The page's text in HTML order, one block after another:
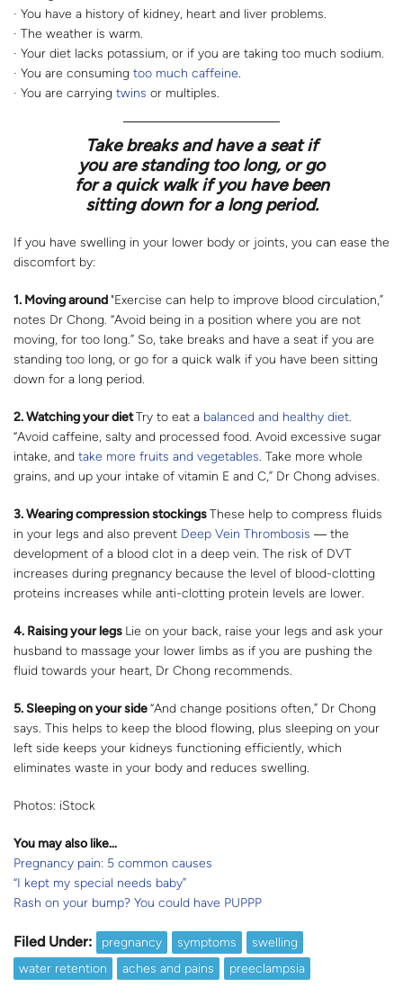
· You have a history of kidney, heart and liver problems.
· The weather is warm.
· Your diet lacks potassium, or if you are taking too much sodium.
· You are consuming too much caffeine.
· You are carrying twins or multiples.
Take breaks and have a seat if
you are standing too long, or go
for a quick walk if you have been
sitting down for a long period.
If you have swelling in your lower body or joints, you can ease the
discomfort by:
1. Moving around"Exercise can help to improve blood circulation,”
notes Dr Chong. “Avoid being in a position where you are not
moving, for too long.” So, take breaks and have a seat if you are
standing too long, or go for a quick walk if you have been sitting
down for a long period.
2.Watching your dietTry to eat a balanced and healthy diet.
“Avoid caffeine, salty and processed food. Avoid excessive sugar
intake, and take more fruits and vegetables. Take more whole
grains, and up your intake of vitamin E and C,” Dr Chong advises.
3.Wearing compression stockingsThese help to compress fluids
in your legs and also prevent Deep Vein Thrombosis ― the
development of a blood clot in a deep vein. The risk of DVT
increases during pregnancy because the level of blood-clotting
proteins increases while anti-clotting protein levels are lower.
4. Raising your legs Lie on your back, raise your legs and ask your
husband to massage your lower limbs as if you are pushing the
fluid towards your heart, Dr Chong recommends.
5.Sleeping on your side“And change positions often,” Dr Chong
says. This helps to keep the blood flowing, plus sleeping on your
left side keeps your kidneys functioning efficiently, which
eliminates waste in your body and reduces swelling.
Photos: iStock
You may also like…
Pregnancy pain: 5 common causes
“I kept my special needs baby”
Rash on your bump? You could have PUPPP
Filed Under: pregnancy symptoms
swelling
water retention
aches and pains preeclampsia